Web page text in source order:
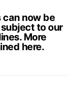
now be
to our
More
here.